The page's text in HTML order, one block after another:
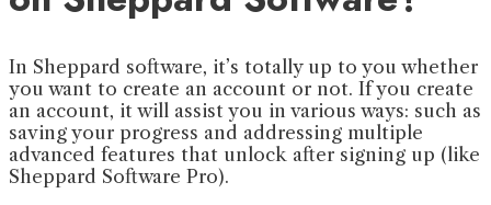
In Sheppard software, it’s totally up to you whether
you want to create an account or not. If you create
an account, it will assist you in various ways: such as
saving your progress and addressing multiple
advanced features that unlock after signing up (like
Sheppard Software Pro).